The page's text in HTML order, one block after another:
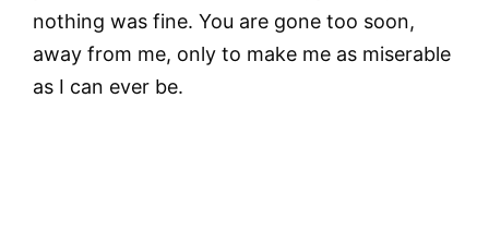
nothing was fine. You are gone too soon,
away from me, only to make me as miserable
as I can ever be.